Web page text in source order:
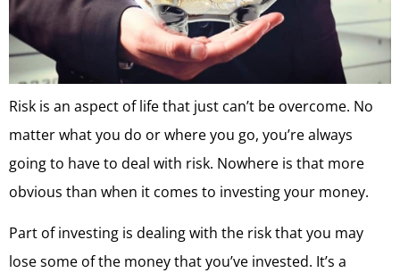
Risk is an aspect of life that just can’t be overcome. No
matter what you do or where you go, you’re always
going to have to deal with risk. Nowhere is that more
obvious than when it comes to investing your money.
Part of investing is dealing with the risk that you may
lose some of the money that you’ve invested. It’s a